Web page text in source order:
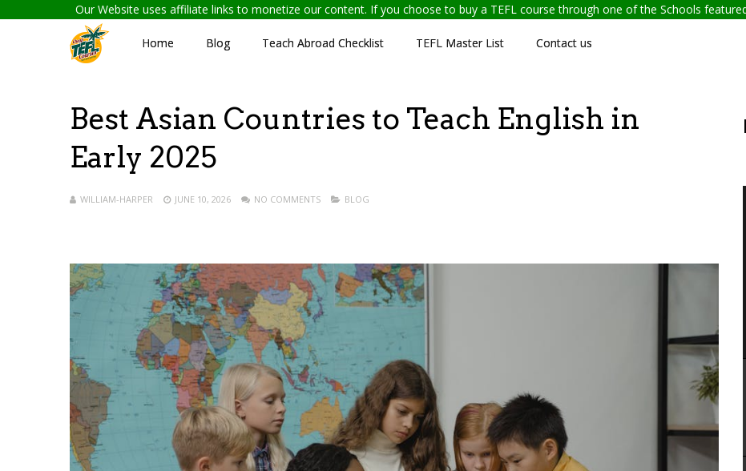
Our Website uses affiliate links to monetize our content. If you choose to buy a TEFL course through one of the Schools
Home Blog Teach Abroad Checklist TEFL Master List Contact us
Best Asian Countries to Teach English in
Early 2025
WILLIAM-HARPER JUNE 10, 2026 NO COMMENTS BLOG